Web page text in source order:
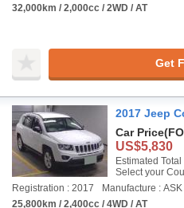
32,000km / 2,000cc / 2WD / AT
Get
2017 Jeep
Car Price
US$5,830
Estimated
Select your
Registration : 2017
Manufacture : ASK
25,800km / 2,400cc / 4WD / AT